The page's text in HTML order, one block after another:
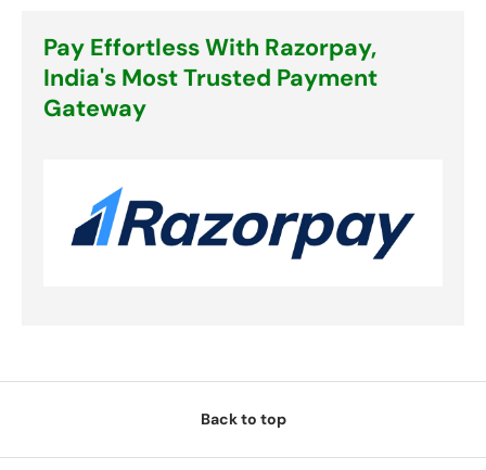
Pay Effortless With Razorpay,
India's Most Trusted Payment
Gateway
Back to top